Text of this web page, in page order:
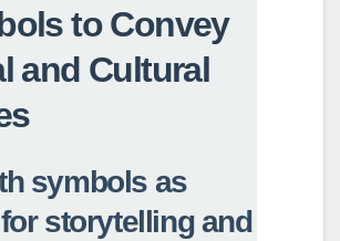
to Convey
and Cultural
symbols as
storytelling and